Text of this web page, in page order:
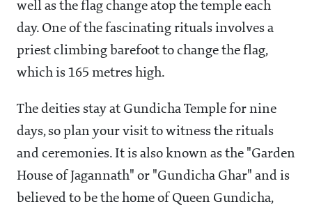
well as the flag change atop the temple each
day. One of the fascinating rituals involves a
priest climbing barefoot to change the flag,
which is 165 metres high.
The deities stay at Gundicha Temple for nine
days, so plan your visit to witness the rituals
and ceremonies. It is also known as the "Garden
House of Jagannath" or "Gundicha Ghar" and is
believed to be the home of Queen Gundicha,